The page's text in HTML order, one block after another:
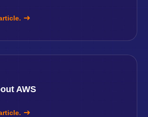
AWS